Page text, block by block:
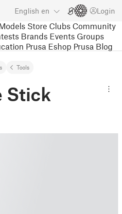
English en Login
Store Clubs Community
Brands Events Groups
Prusa Eshop Prusa Blog
Tools
Stick